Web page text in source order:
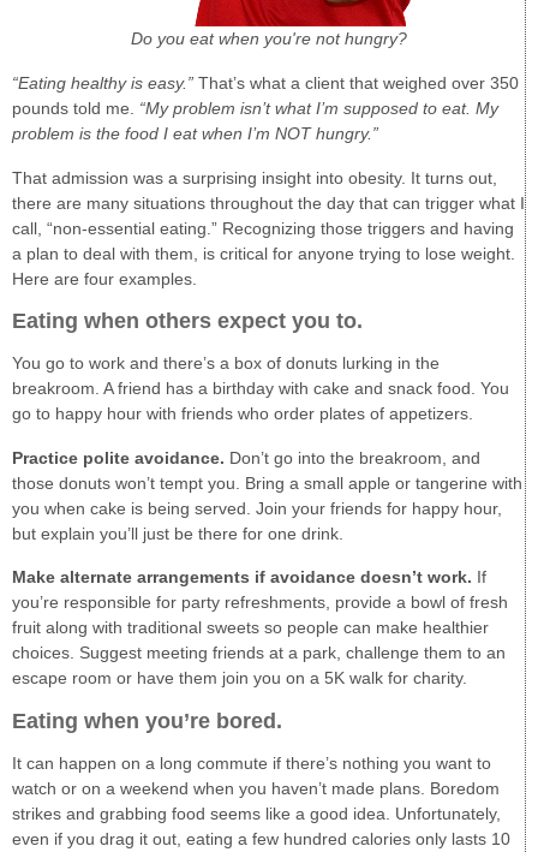
Do you eat when you're not hungry?
“Eating healthy is easy.” That’s what a client that weighed over 350
pounds told me. “My problem isn’t what I’m supposed to eat. My
problem is the food I eat when I’m NOT hungry.”
That admission was a surprising insight into obesity. It turns out,
there are many situations throughout the day that can trigger what I
call, “non-essential eating.” Recognizing those triggers and having
a plan to deal with them, is critical for anyone trying to lose weight.
Here are four examples.
Eating when others expect you to.
You go to work and there’s a box of donuts lurking in the
breakroom. A friend has a birthday with cake and snack food. You
go to happy hour with friends who order plates of appetizers.
Practice polite avoidance. Don’t go into the breakroom, and
those donuts won’t tempt you. Bring a small apple or tangerine with
you when cake is being served. Join your friends for happy hour,
but explain you’ll just be there for one drink.
Make alternate arrangements if avoidance doesn’t work. If
you’re responsible for party refreshments, provide a bowl of fresh
fruit along with traditional sweets so people can make healthier
choices. Suggest meeting friends at a park, challenge them to an
escape room or have them join you on a 5K walk for charity.
Eating when you’re bored.
It can happen on a long commute if there’s nothing you want to
watch or on a weekend when you haven’t made plans. Boredom
strikes and grabbing food seems like a good idea. Unfortunately,
even if you drag it out, eating a few hundred calories only lasts 10